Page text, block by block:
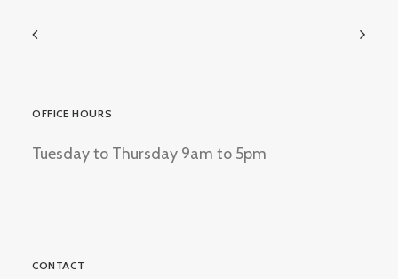
OFFICE HOURS
Tuesday to Thursday 9am to 5pm
CONTACT